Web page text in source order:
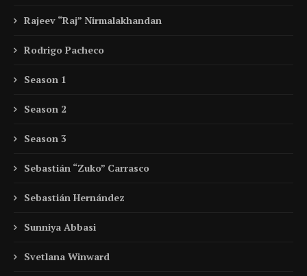
Rajeev “Raj” Nirmalakhandan
Rodrigo Pacheco
Season 1
Season 2
Season 3
Sebastián “Zuko” Carrasco
Sebastián Hernández
Sunniya Abbasi
Svetlana Winward